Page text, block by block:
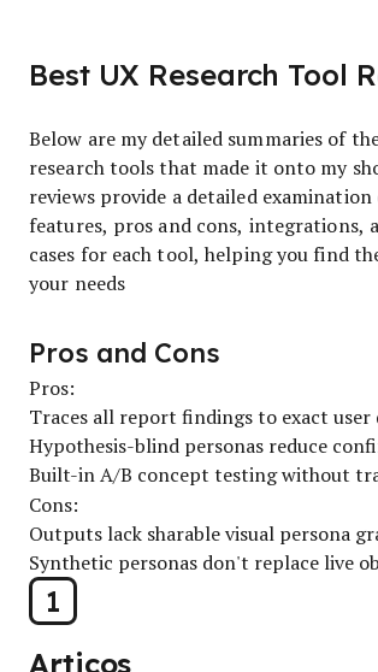
Best UX Research Tool
Below are my detailed summaries of
research tools that made it onto my
reviews provide a detailed examination
features, pros and cons, integrations,
cases for each tool, helping you find
your needs
1
Articos
Pros and Cons
Pros:
Traces all report findings to exact user
Hypothesis-blind personas reduce
Built-in A/B concept testing without
Cons:
Outputs lack sharable visual persona
Synthetic personas don't replace live